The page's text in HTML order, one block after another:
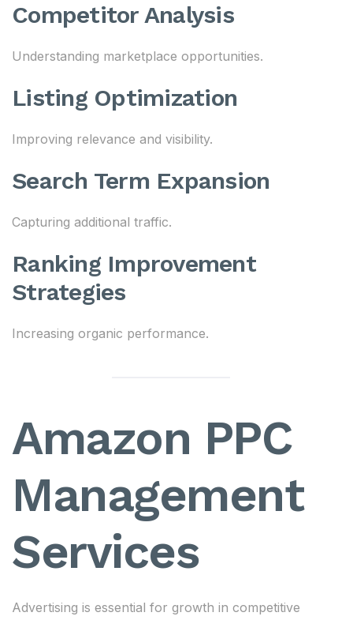
Competitor Analysis
Understanding marketplace opportunities.
Listing Optimization
Improving relevance and visibility.
Search Term Expansion
Capturing additional traffic.
Ranking Improvement
Strategies
Increasing organic performance.
Amazon PPC
Management
Services
Advertising is essential for growth in competitive